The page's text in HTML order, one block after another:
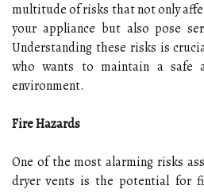
multitude of risks that not only
your appliance but also pose
Understanding these risks is
who wants to maintain a safe
environment.
Fire Hazards
One of the most alarming risks
dryer vents is the potential for